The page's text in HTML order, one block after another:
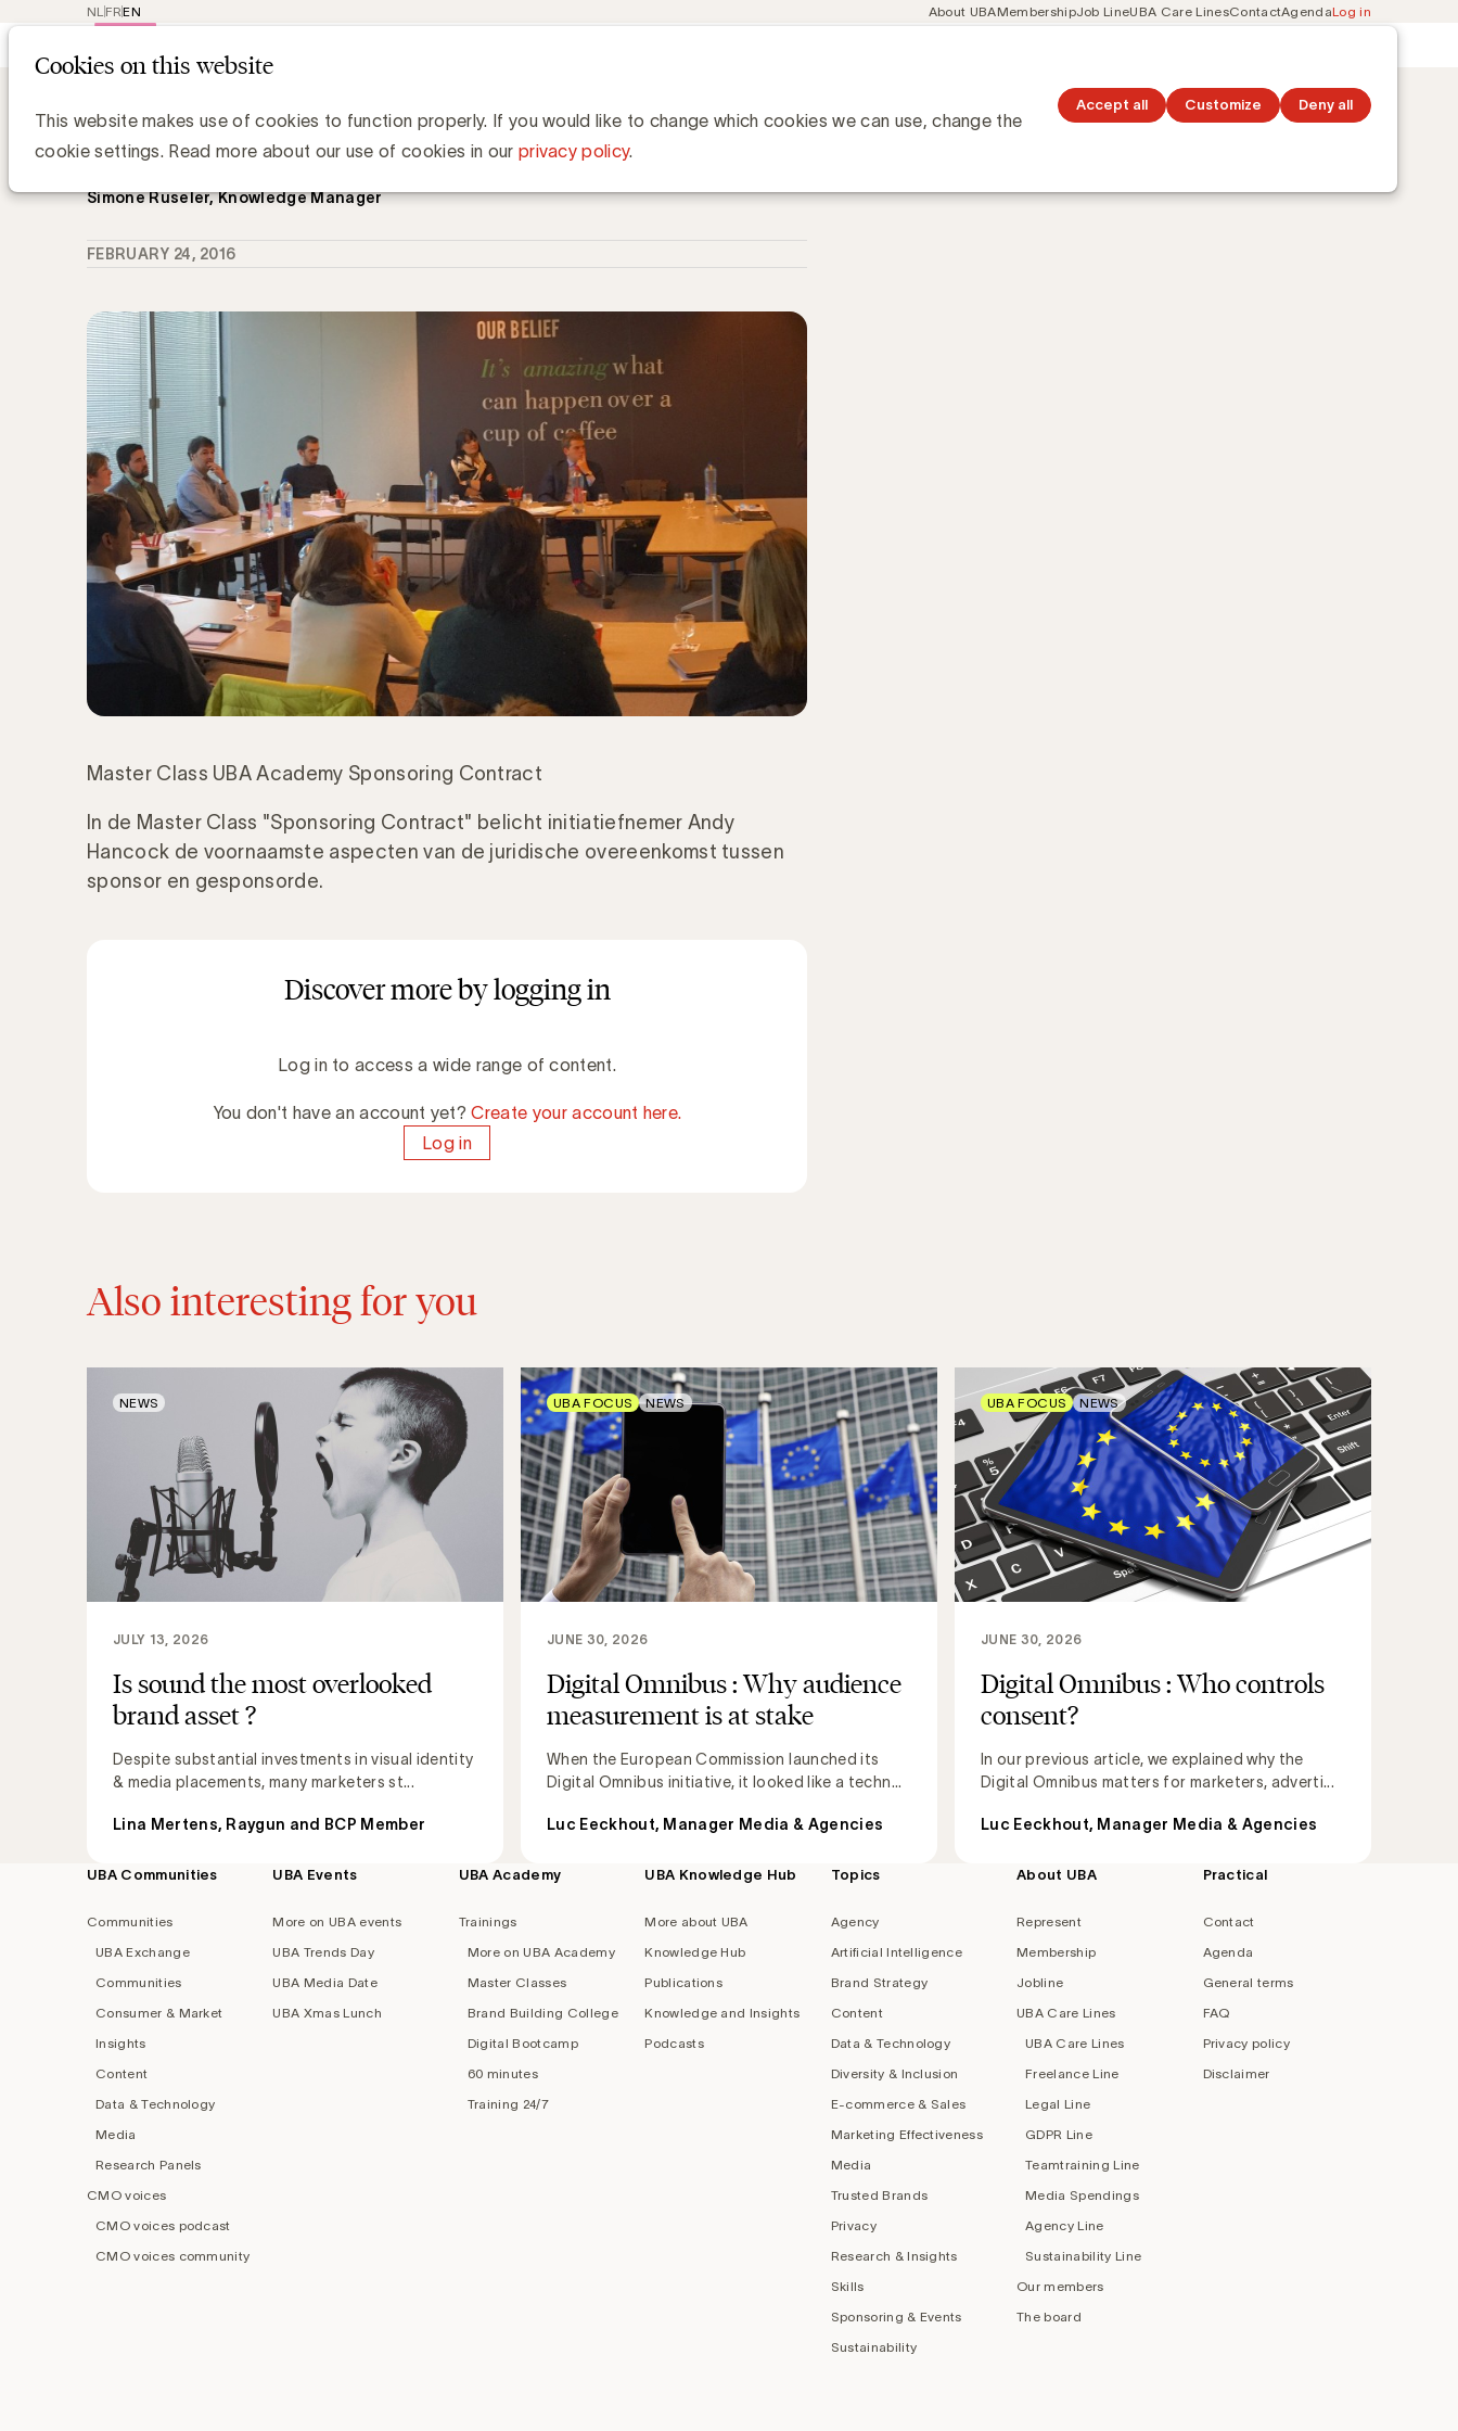
Cookies on this website
This website makes use of cookies to function properly. If you would like to change which cookies we can use, change the
cookie settings. Read more about our use of cookies in our privacy policy.
Accept all Customize Deny all
EN
FR
NL
Meta
About UBAMembershipJob LineUBA Care LinesContactAgendaLog in
Hoe sluit ik een efficiënt sponsorcontract af dat mijn werk ten
goede komt?
Simone Ruseler, Knowledge Manager
FEBRUARY 24, 2016
Master Class UBA Academy Sponsoring Contract
In de Master Class "Sponsoring Contract" belicht initiatiefnemer Andy
Hancock de voornaamste aspecten van de juridische overeenkomst tussen
sponsor en gesponsorde.
Discover more by logging in
Log in to access a wide range of content.
You don't have an account yet?Create your account here.
Log in
Also interesting for you
Is sound the most overlooked
brand asset ?
Despite substantial investments in visual identity
& media placements, many marketers st...
JULY 13, 2026
Lina Mertens, Raygun and BCP Member
NEWS
Digital Omnibus : Why audience
measurement is at stake
When the European Commission launched its
Digital Omnibus initiative, it looked like a techn...
JUNE 30, 2026
Luc Eeckhout, Manager Media & Agencies
UBA FOCUS NEWS
Digital Omnibus : Who controls
consent?
In our previous article, we explained why the
Digital Omnibus matters for marketers, adverti...
JUNE 30, 2026
Luc Eeckhout, Manager Media & Agencies
UBA FOCUS NEWS
Footer
UBA Communities
Communities
UBA Exchange
Communities
Consumer & Market
Insights
Content
Data & Technology
Media
Research Panels
CMO voices
CMO voices podcast
CMO voices community
UBA Events
More on UBA events
UBA Trends Day
UBA Media Date
UBA Xmas Lunch
UBA Academy
Trainings
More on UBA Academy
Master Classes
Brand Building College
Digital Bootcamp
60 minutes
Training 24/7
UBA Knowledge Hub
More about UBA
Knowledge Hub
Publications
Knowledge and Insights
Podcasts
Topics
Agency
Artificial Intelligence
Brand Strategy
Content
Data & Technology
Diversity & Inclusion
E-commerce & Sales
Marketing Effectiveness
Media
Trusted Brands
Privacy
Research & Insights
Skills
Sponsoring & Events
Sustainability
About UBA
Represent
Membership
Jobline
UBA Care Lines
UBA Care Lines
Freelance Line
Legal Line
GDPR Line
Teamtraining Line
Media Spendings
Agency Line
Sustainability Line
Our members
The board
Practical
Contact
Agenda
General terms
FAQ
Privacy policy
Disclaimer